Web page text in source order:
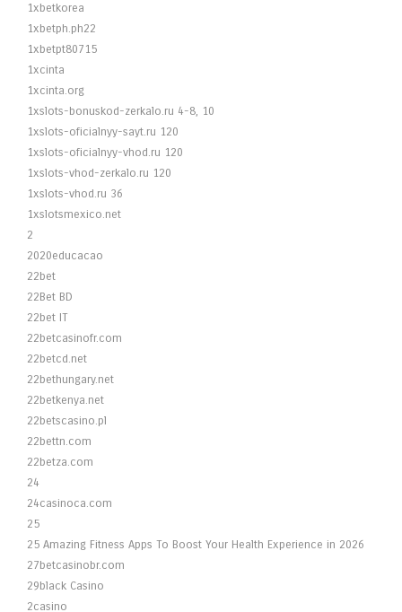
1xbetkorea
1xbetph.ph22
1xbetpt80715
1xcinta
1xcinta.org
1xslots-bonuskod-zerkalo.ru 4-8, 10
1xslots-oficialnyy-sayt.ru 120
1xslots-oficialnyy-vhod.ru 120
1xslots-vhod-zerkalo.ru 120
1xslots-vhod.ru 36
1xslotsmexico.net
2
2020educacao
22bet
22Bet BD
22bet IT
22betcasinofr.com
22betcd.net
22bethungary.net
22betkenya.net
22betscasino.pl
22bettn.com
22betza.com
24
24casinoca.com
25
25 Amazing Fitness Apps To Boost Your Health Experience in 2026
27betcasinobr.com
29black Casino
2casino